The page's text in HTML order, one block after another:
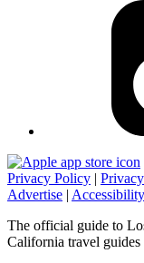
Privacy Policy |
Advertise | Accessibility
The official guide to
California travel guides